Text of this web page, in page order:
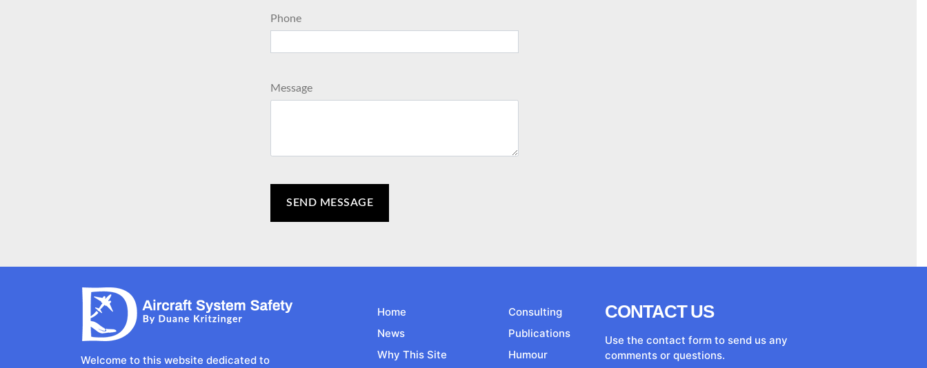
Phone
Message
Welcome to this website dedicated to
Home
News
Why This Site
Consulting
Publications
Humour
CONTACT US
Use the contact form to send us any
comments or questions.